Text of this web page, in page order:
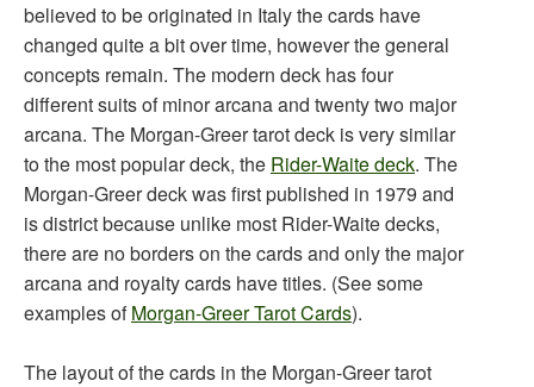
believed to be originated in Italy the cards have
changed quite a bit over time, however the general
concepts remain. The modern deck has four
different suits of minor arcana and twenty two major
arcana. The Morgan-Greer tarot deck is very similar
to the most popular deck, the Rider-Waite deck. The
Morgan-Greer deck was first published in 1979 and
is district because unlike most Rider-Waite decks,
there are no borders on the cards and only the major
arcana and royalty cards have titles. (See some
examples ofMorgan-Greer Tarot Cards).
The layout of the cards in the Morgan-Greer tarot